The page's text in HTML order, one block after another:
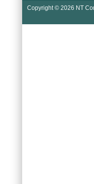
Copyright © 2026 NT